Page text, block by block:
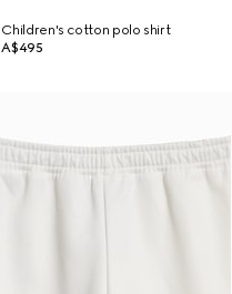
Children's cotton polo shirt
A$495